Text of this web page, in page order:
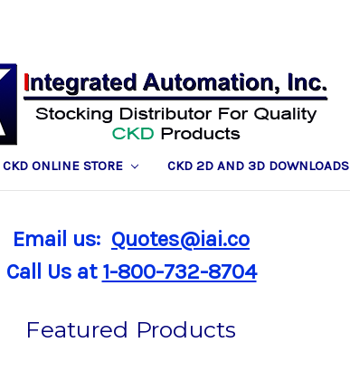
CKD ONLINE STORE CKD 2D AND 3D DOWNLOADS
Email us: Quotes@iai.co
Call Us at 1-800-732-8704
Featured Products